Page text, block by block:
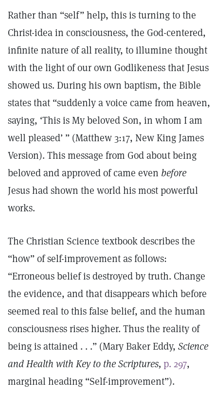
Rather than “self” help, this is turning to the
Christ-idea in consciousness, the God-centered,
infinite nature of all reality, to illumine thought
with the light of our own Godlikeness that Jesus
showed us. During his own baptism, the Bible
states that “suddenly a voice came from heaven,
saying, ‘This is My beloved Son, in whom I am
well pleased’ ” (Matthew 3:17, New King James
Version). This message from God about being
beloved and approved of came even before
Jesus had shown the world his most powerful
works.
The Christian Science textbook describes the
“how” of self-improvement as follows:
“Erroneous belief is destroyed by truth. Change
the evidence, and that disappears which before
seemed real to this false belief, and the human
consciousness rises higher. Thus the reality of
being is attained . . .” (Mary Baker Eddy, Science
and Health with Key to the Scriptures, p. 297,
marginal heading “Self-improvement”).